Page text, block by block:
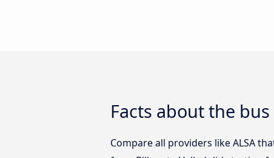
Facts about the
Compare all providers like ALSA